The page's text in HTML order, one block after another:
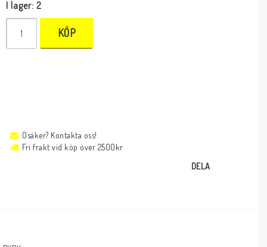
I lager: 2
KÖP
Osäker? Kontakta oss!
Fri frakt vid köp över 2500kr
DELA